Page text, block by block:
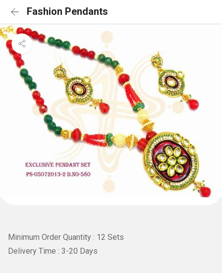
Fashion Pendants
Minimum Order Quantity : 12 Sets
Delivery Time : 3-20 Days